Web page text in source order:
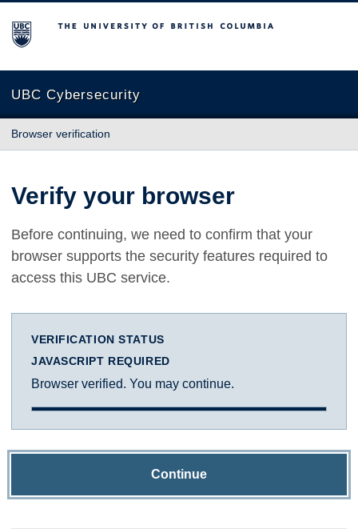
The University of British Columbia
UBC Cybersecurity
Browser verification
Verify your browser
Before continuing, we need to confirm that your
browser supports the security features required to
access this UBC service.
VERIFICATION STATUS
JAVASCRIPT REQUIRED
Browser verified. You may continue.
Continue